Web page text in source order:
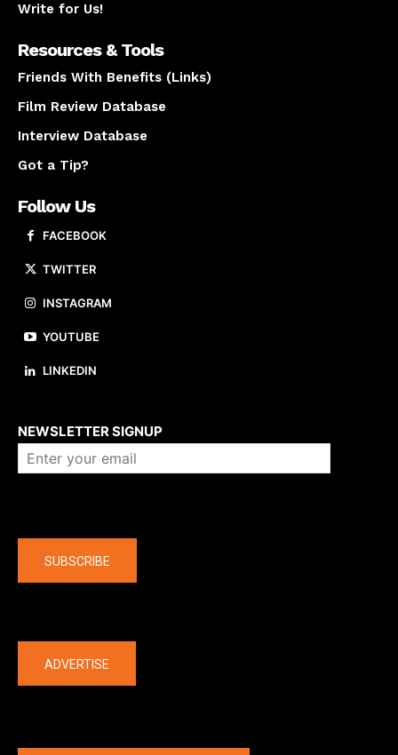
Write for Us!
Resources & Tools
Friends With Benefits (Links)
Film Review Database
Interview Database
Got a Tip?
Follow Us
FACEBOOK
TWITTER
INSTAGRAM
YOUTUBE
LINKEDIN
NEWSLETTER SIGNUP
SUBSCRIBE
ADVERTISE